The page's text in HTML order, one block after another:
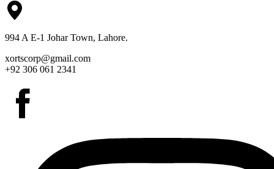
994 A E-1 Johar Town, Lahore.
xortscorp@gmail.com
+92 306 061 2341